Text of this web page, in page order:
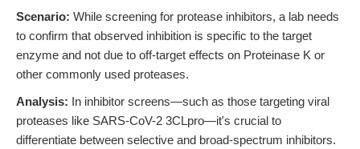
Scenario: While screening for protease inhibitors, a lab needs
to confirm that observed inhibition is specific to the target
enzyme and not due to off-target effects on Proteinase K or
other commonly used proteases.
Analysis: In inhibitor screens—such as those targeting viral
proteases like SARS-CoV-2 3CLpro—it's crucial to
differentiate between selective and broad-spectrum inhibitors.